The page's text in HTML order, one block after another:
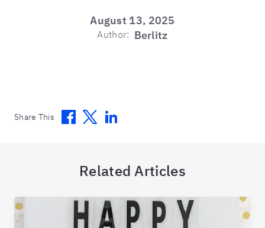
August 13, 2025
Author: Berlitz
Share This Facebook
TwitterLinkedin
Related Articles